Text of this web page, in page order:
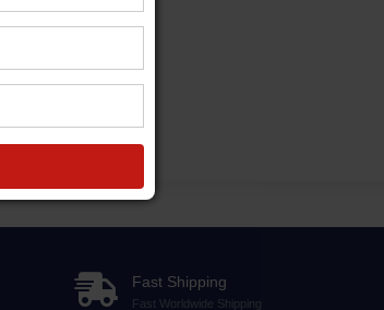
Fast Shipping
Fast Worldwide Shipping